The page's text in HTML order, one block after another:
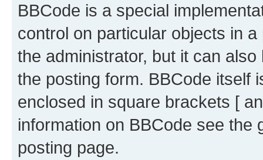
BBCode is a special
control on particular objects in
the administrator, but it can
the posting form. BBCode itself
enclosed in square brackets [
information on BBCode see
posting page.